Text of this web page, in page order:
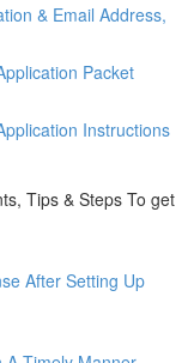
& Email Address,
Packet
Instructions
Tips & Steps To get
After Setting Up